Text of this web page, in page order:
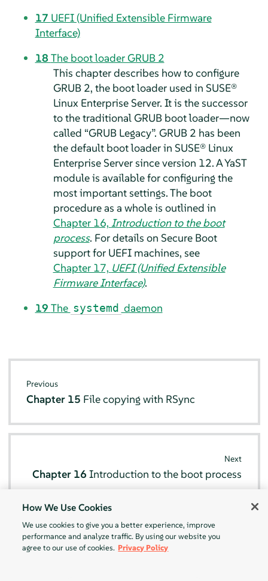
17 UEFI (Unified Extensible Firmware
Interface)
18 The boot loader GRUB 2
This chapter describes how to configure
GRUB 2, the boot loader used in SUSE®
Linux Enterprise Server. It is the successor
to the traditional GRUB boot loader—now
called “GRUB Legacy”. GRUB 2 has been
the default boot loader in SUSE® Linux
Enterprise Serversince version 12.A YaST
module is available for configuring the
most important settings. The boot
procedure as a whole is outlined in
Chapter 16, Introduction to the boot
process. For details on Secure Boot
support for UEFI machines, see
Chapter 17, UEFI (Unified Extensible
Firmware Interface).
19 The systemd daemon
Previous
Chapter 15 File copying with RSync
Next
Chapter 16 Introduction to the boot process
How We Use Cookies
We use cookies to give you a better experience, improve
performance and analyze traffic. By using our website you
agree to our use of cookies. Privacy Policy